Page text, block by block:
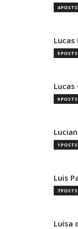
4 POSTS
Lucas
5 POSTS
Lucas
9 POSTS
1 POSTS
Luis
7 POSTS
Luísa